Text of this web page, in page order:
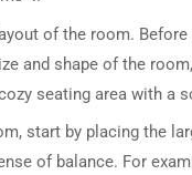
of the room.
and shape of the
seating area with a
start by placing the
of balance. For